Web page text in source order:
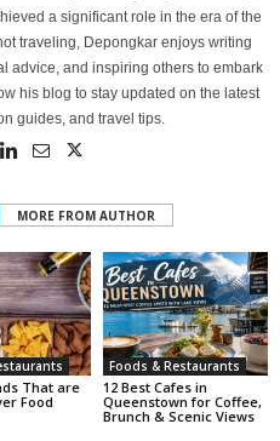
a significant role in the era of the
traveling, Depongkar enjoys writing
advice, and inspiring others to embark
his blog to stay updated on the latest
guides, and travel tips.
MORE FROM AUTHOR
That are
Food
Foods & Restaurants
12 Best Cafes in
Queenstown for Coffee,
Brunch & Scenic Views